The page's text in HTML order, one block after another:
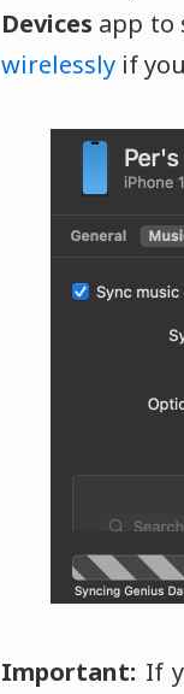
Devices app to
wirelessly if
Important: If